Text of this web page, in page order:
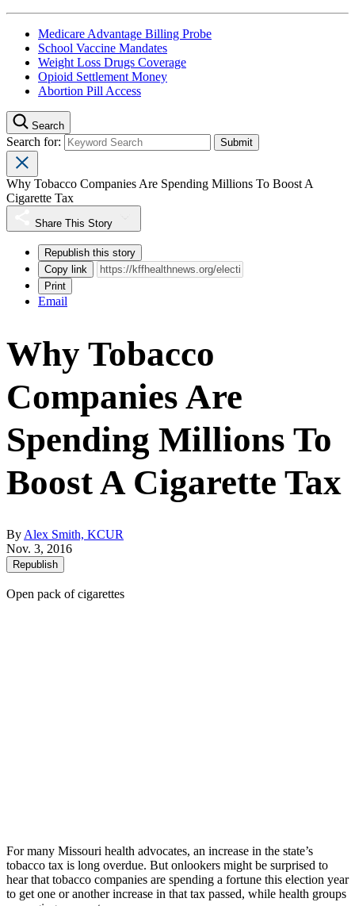
Medicare Advantage Billing Probe
School Vaccine Mandates
Weight Loss Drugs Coverage
Opioid Settlement Money
Abortion Pill Access
Search
Search for:
Why Tobacco Companies Are Spending Millions To Boost A
Cigarette Tax
Share This Story
Republish this story
Copy link
Print
Email
Why Tobacco
Companies Are
Spending Millions To
Boost A Cigarette Tax
By Alex Smith, KCUR
Nov. 3, 2016
Republish
Open pack of cigarettes
For many Missouri health advocates, an increase in the state’s
tobacco tax is long overdue. But onlookers might be surprised to
hear that tobacco companies are spending a fortune this election year
to get one or another increase in that tax passed, while health groups